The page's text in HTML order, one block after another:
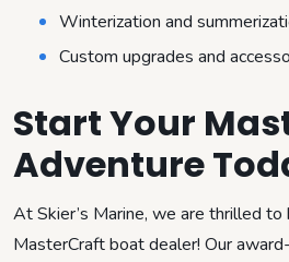
Winterization and
Custom upgrades and
Start Your
Adventure
At Skier’s Marine, we are thrilled
MasterCraft boat dealer! Our